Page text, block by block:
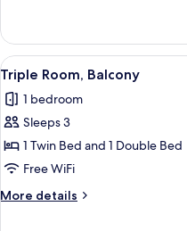
Studio,
Ground
Floor
View
all
photos
for
Triple
Room,
Balcony
5
Triple Room, Balcony
1 bedroom
Sleeps 3
1 Twin Bed and 1 Double Bed
Free WiFi
More details
More